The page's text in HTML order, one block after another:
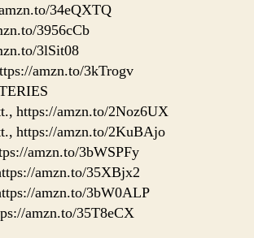
34eQXTQ
3956cCb
3lSit08
amzn.to/3kTrogv
https://amzn.to/2Noz6UX
https://amzn.to/2KuBAjo
amzn.to/3bWSPFy
amzn.to/35XBjx2
amzn.to/3bW0ALP
amzn.to/35T8eCX